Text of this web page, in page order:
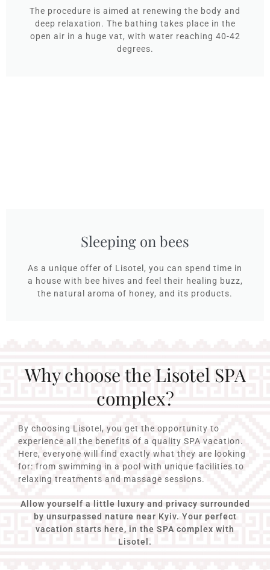
The procedure is aimed at renewing the body and
deep relaxation. The bathing takes place in the
open air in a huge vat, with water reaching 40-42
degrees.
Sleeping on bees
As a unique offer of Lisotel, you can spend time in
a house with bee hives and feel their healing buzz,
the natural aroma of honey, and its products.
Why choose the Lisotel SPA
complex?
By choosing Lisotel, you get the opportunity to
experience all the benefits of a quality SPA vacation.
Here, everyone will find exactly what they are looking
for: from swimming in a pool with unique facilities to
relaxing treatments and massage sessions.
Allow yourself a little luxury and privacy surrounded
by unsurpassed nature near Kyiv. Your perfect
vacation starts here, in the SPA complex with
Lisotel.